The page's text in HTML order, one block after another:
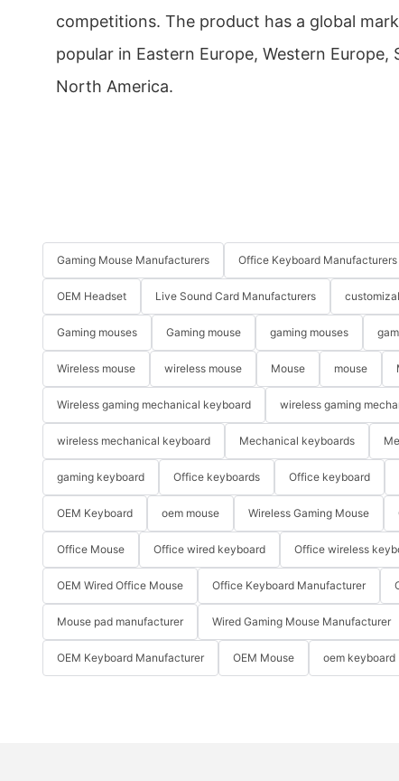
competitions. The product has a global
popular in Eastern Europe, Western Europe,
North America.
Gaming Mouse Manufacturers Office Keyboard Manufacturers
OEM Headset Live Sound Card Manufacturers
Gaming mouses Gaming mouse gaming mouses
Wireless mouse wireless mouse Mouse mouse
Wireless gaming mechanical keyboard wireless gaming
wireless mechanical keyboard Mechanical keyboards
gaming keyboard Office keyboards Office keyboard
OEM Keyboard oem mouse Wireless Gaming Mouse
Office Mouse Office wired keyboard Office wireless
OEM Wired Office Mouse Office Keyboard Manufacturer
Mouse pad manufacturer Wired Gaming Mouse Manufacturer
OEM Keyboard Manufacturer OEM Mouse oem keyboard